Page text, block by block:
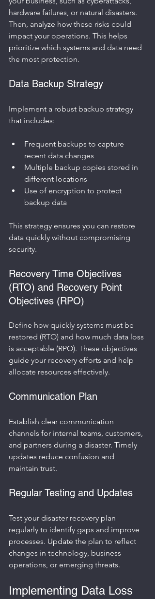
hardware failures, or natural disasters.
Then, analyze how these risks could
impact your operations. This helps
prioritize which systems and data need
the most protection.
Data Backup Strategy
Implement a robust backup strategy
that includes:
Frequent backups to capture
recent data changes
Multiple backup copies stored in
different locations
Use of encryption to protect
backup data
This strategy ensures you can restore
data quickly without compromising
security.
Recovery Time Objectives
(RTO) and Recovery Point
Objectives (RPO)
Define how quickly systems must be
restored (RTO) and how much data loss
is acceptable (RPO). These objectives
guide your recovery efforts and help
allocate resources effectively.
Communication Plan
Establish clear communication
channels for internal teams, customers,
and partners during a disaster. Timely
updates reduce confusion and
maintain trust.
Regular Testing and Updates
Test your disaster recovery plan
regularly to identify gaps and improve
processes. Update the plan to reflect
changes in technology, business
operations, or emerging threats.
Implementing Data Loss